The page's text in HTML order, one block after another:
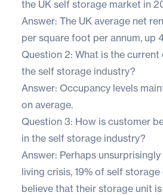
the UK self storage market in
Answer: The UK average net
per square foot per annum, up
Question 2: What is the
the self storage industry?
Answer: Occupancy levels
on average.
Question 3: How is customer
in the self storage industry?
Answer: Perhaps
living crisis, 19% of self
believe that their storage unit